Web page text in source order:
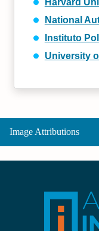
National
Instituto
University
Image Attributions